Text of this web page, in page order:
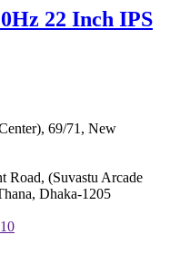
22 Inch IPS
69/71, New
Road, (Suvastu Arcade
Dhaka-1205